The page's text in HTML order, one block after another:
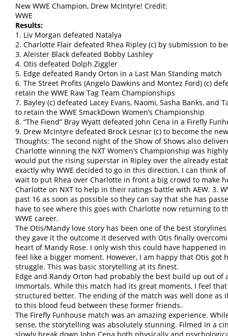
New WWE Champion, Drew McIntyre! Credit:
WWE
Results:
1. Liv Morgan defeated Natalya
2. Charlotte Flair defeated Rhea Ripley (c) by submission to
3. Aleister Black defeated Bobby Lashley
4. Otis defeated Dolph Ziggler
5. Edge defeated Randy Orton in a Last Man Standing match
6. The Street Profits (Angelo Dawkins and Montez Ford) (c)
retain the WWE Raw Tag Team Championships
7. Bayley (c) defeated Lacey Evans, Naomi, Sasha Banks, and
to retain the WWE SmackDown Women’s Championship
8. “The Fiend” Bray Wyatt defeated John Cena in a Firefly
9. Drew McIntyre defeated Brock Lesnar (c) to become the
Thoughts: The second night of the Show of Shows also
Charlotte winning the NXT Women’s Championship was
would put the rising superstar in Ripley over the already
exactly why WWE decided to go in this direction, I can think
wait to put Rhea over Charlotte in front a big crowd to make
Charlotte on NXT to help in their ratings battle with AEW. 3.
past 16 as soon as possible so they can say that she has
have to see where this goes with Charlotte now returning to
WWE career.
The Otis/Mandy love story has been one of the best
they gave it the outcome it deserved with Otis finally
heart of Mandy Rose. I only wish this could have happened
feel like a bigger moment. However, I am happy that Otis
struggle. This was basic storytelling at its finest.
Edge and Randy Orton had probably the best build up out of
Immortals. While this match had its great moments, I feel
structured better. The ending of the match was well done as
to this blood feud between these former friends.
The Firefly Funhouse match was an amazing experience.
sense, the storytelling was absolutely stunning. Filmed in a